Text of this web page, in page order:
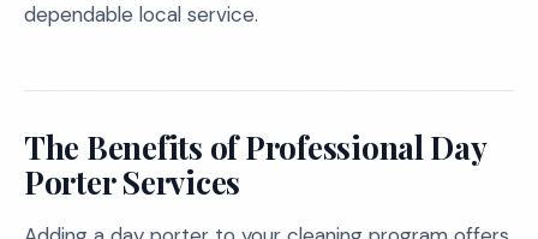
dependable local service.
The Benefits of Professional Day
Porter Services